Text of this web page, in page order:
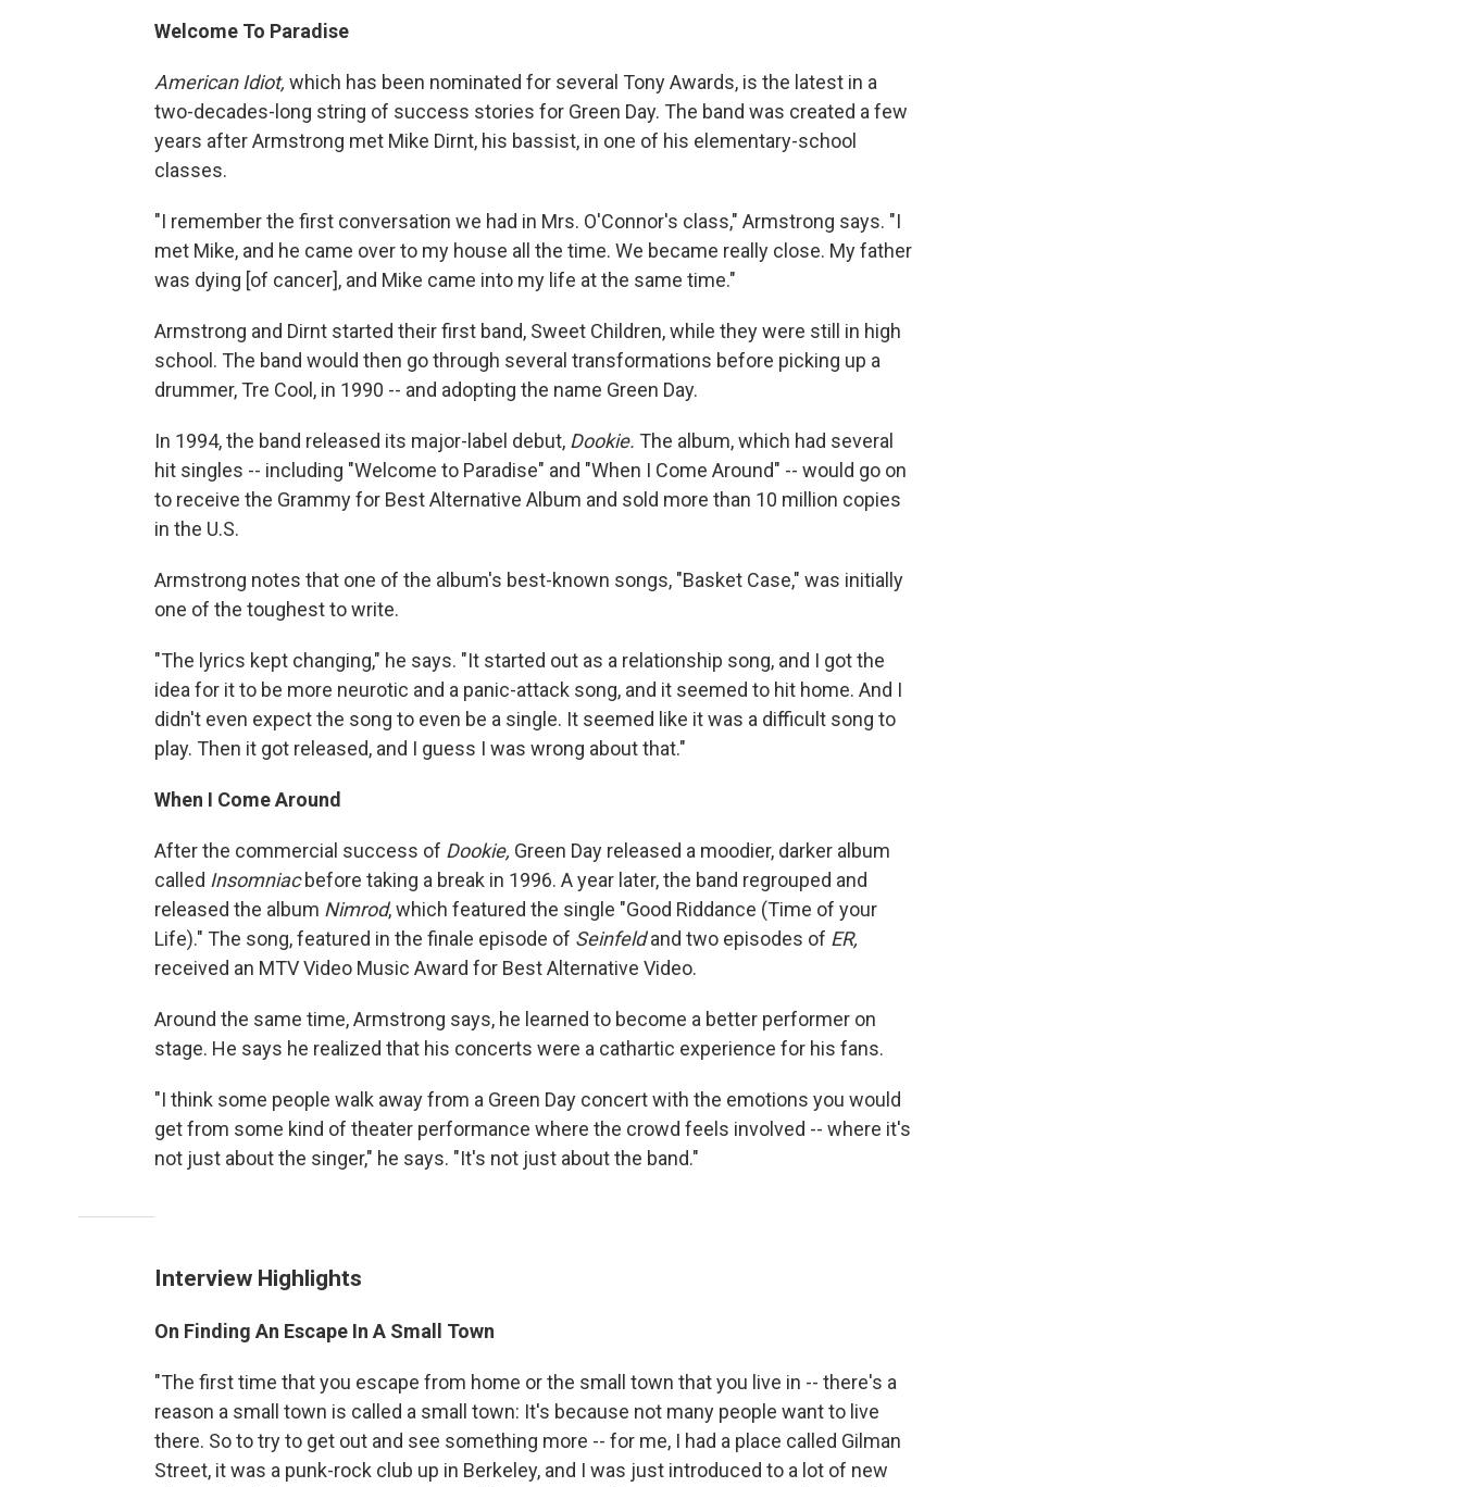
Welcome To Paradise
American Idiot, which has been nominated for several Tony Awards, is the latest in a
two-decades-long string of success stories for Green Day. The band was created a few
years after Armstrong met Mike Dirnt, his bassist, in one of his elementary-school
classes.
"I remember the first conversation we had in Mrs. O'Connor's class," Armstrong says. "I
met Mike, and he came over to my house all the time. We became really close. My father
was dying [of cancer], and Mike came into my life at the same time."
Armstrong and Dirnt started their first band, Sweet Children, while they were still in high
school. The band would then go through several transformations before picking up a
drummer, Tre Cool, in 1990 -- and adopting the name Green Day.
In 1994, the band released its major-label debut, Dookie. The album, which had several
hit singles -- including "Welcome to Paradise" and "When I Come Around" -- would go on
to receive the Grammy for Best Alternative Album and sold more than 10 million copies
in the U.S.
Armstrong notes that one of the album's best-known songs, "Basket Case," was initially
one of the toughest to write.
"The lyrics kept changing," he says. "It started out as a relationship song, and I got the
idea for it to be more neurotic and a panic-attack song, and it seemed to hit home. And I
didn't even expect the song to even be a single. It seemed like it was a difficult song to
play. Then it got released, and I guess I was wrong about that."
When I Come Around
After the commercial success of Dookie, Green Day released a moodier, darker album
called Insomniacbefore taking a break in 1996. A year later, the band regrouped and
released the album Nimrod, which featured the single "Good Riddance (Time of your
Life)." The song, featured in the finale episode of Seinfeldand two episodes of ER,
received an MTV Video Music Award for Best Alternative Video.
Around the same time, Armstrong says, he learned to become a better performer on
stage. He says he realized that his concerts were a cathartic experience for his fans.
"I think some people walk away from a Green Day concert with the emotions you would
get from some kind of theater performance where the crowd feels involved -- where it's
not just about the singer," he says. "It's not just about the band."
Interview Highlights
On Finding An Escape In A Small Town
"The first time that you escape from home or the small town that you live in -- there's a
reason a small town is called a small town: It's because not many people want to live
there. So to try to get out and see something more -- for me, I had a place called Gilman
Street, it was a punk-rock club up in Berkeley, and I was just introduced to a lot of new